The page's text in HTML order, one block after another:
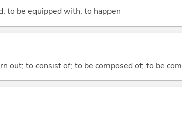
to be equipped with; to happen
out; to consist of; to be composed of; to be